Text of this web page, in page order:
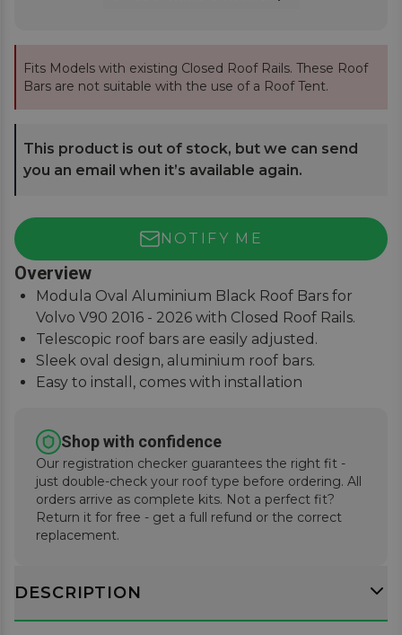
Fits Models with existing Closed Roof Rails. These Roof
Bars are not suitable with the use of a Roof Tent.
This product is out of stock, but we can send
you an email when it’s available again.
NOTIFY ME
Overview
Modula Oval Aluminium Black Roof Bars for
Volvo V90 2016 - 2026 with Closed Roof Rails.
Telescopic roof bars are easily adjusted.
Sleek oval design, aluminium roof bars.
Easy to install, comes with installation
Shop with confidence
Our registration checker guarantees the right fit -
just double-check your roof type before ordering. All
orders arrive as complete kits. Not a perfect fit?
Return it for free - get a full refund or the correct
replacement.
DESCRIPTION